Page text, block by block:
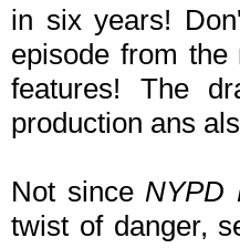
in six years!
episode from
features! The
production ans
Not sinceNYPD
twist of danger,